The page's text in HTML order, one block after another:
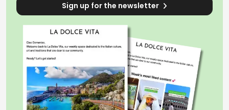
Sign up for the newsletter